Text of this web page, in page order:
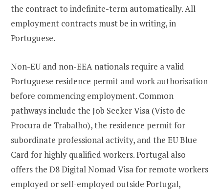
the contract to indefinite-term automatically. All
employment contracts must be in writing, in
Portuguese.
Non-EU and non-EEA nationals require a valid
Portuguese residence permit and work authorisation
before commencing employment. Common
pathways include the Job Seeker Visa (Visto de
Procura de Trabalho), the residence permit for
subordinate professional activity, and the EU Blue
Card for highly qualified workers. Portugal also
offers the D8 Digital Nomad Visa for remote workers
employed or self-employed outside Portugal,